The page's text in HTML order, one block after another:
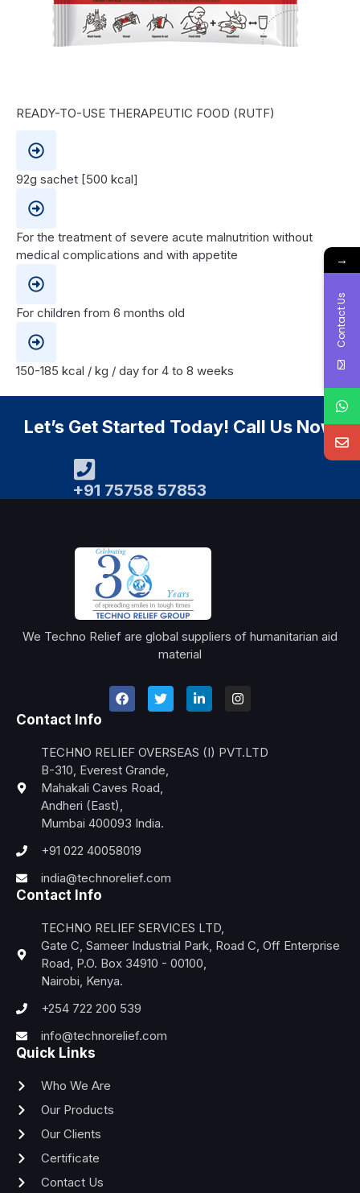
READY-TO-USE THERAPEUTIC FOOD (RUTF)
92g sachet [500 kcal]
For the treatment of severe acute malnutrition without
medical complications and with appetite
For children from 6 months old
150-185 kcal / kg / day for 4 to 8 weeks
Let’s Get Started Today! Call Us Now
+91 75758 57853
We Techno Relief are global suppliers of humanitarian aid
material
Contact Info
TECHNO RELIEF OVERSEAS (I) PVT.LTD
B-310, Everest Grande,
Mahakali Caves Road,
Andheri (East),
Mumbai 400093 India.
+91 022 40058019
india@technorelief.com
Contact Info
TECHNO RELIEF SERVICES LTD,
Gate C, Sameer Industrial Park, Road C, Off Enterprise
Road, P.O. Box 34910 - 00100,
Nairobi, Kenya.
+254 722 200 539
info@technorelief.com
Quick Links
Who We Are
Our Products
Our Clients
Certificate
Contact Us
→
Contact Us